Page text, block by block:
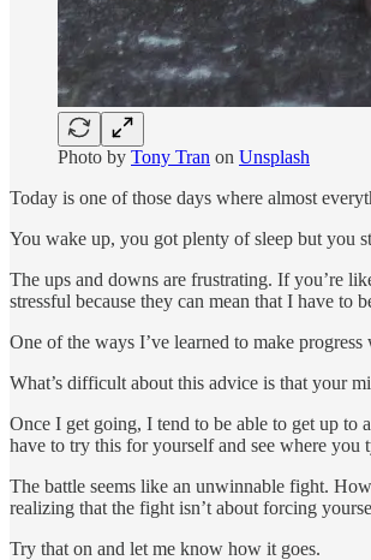
Photo by Tony Tran on Unsplash
Today is one of those days where almost
You wake up, you got plenty of sleep but you
The ups and downs are frustrating. If you’re
stressful because they can mean that I have to
One of the ways I’ve learned to make
What’s difficult about this advice is that your
Once I get going, I tend to be able to get up to
have to try this for yourself and see where
The battle seems like an unwinnable fight.
realizing that the fight isn’t about forcing
Try that on and let me know how it goes.